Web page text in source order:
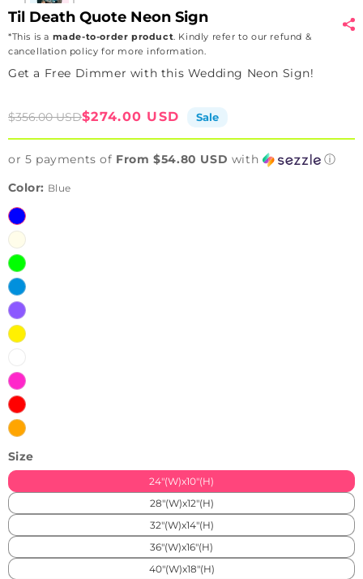
Til Death Quote Neon Sign
*This is a made-to-order product. Kindly refer to our refund &
cancellation policy for more information.
Get a Free Dimmer with this Wedding Neon Sign!
Sale
$274.00 USD
Regular
$356.00 USD Sale
or 5 payments of From $54.80 USD with
ⓘ
Color: Blue
Blue
Warmwhite
Green
Iceblue
Purple
Yellow
Pink
Red
Orange
Size
24"(W)x10"(H)
28"(W)x12"(H)
32"(W)x14"(H)
36"(W)x16"(H)
40"(W)x18"(H)